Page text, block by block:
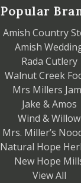
Popular
Amish Country
Amish
Rada Cutlery
Walnut Creek
Mrs Millers
Jake & Amos
Wind & Willow
Mrs. Miller’s
Natural Hope
New Hope
View All